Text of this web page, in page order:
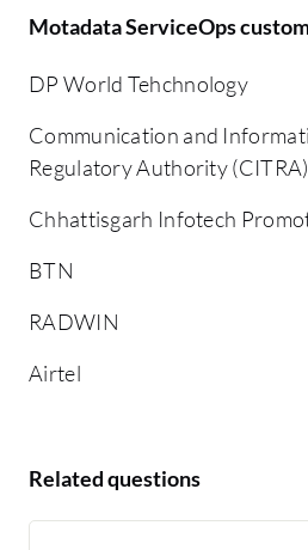
Motadata ServiceOps
DP World Tehchnology
Communication and
Regulatory Authority (CITRA)
Chhattisgarh Infotech
BTN
RADWIN
Airtel
Related questions